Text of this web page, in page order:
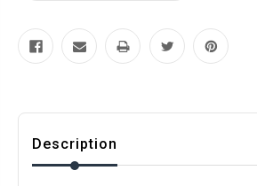
Description